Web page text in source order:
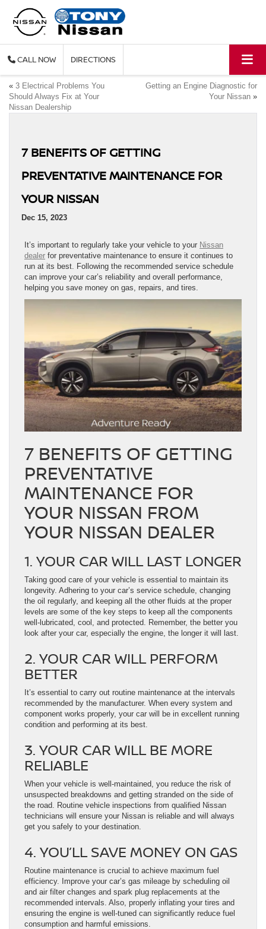
CALL DIRECTIONS
« 3 Electrical Problems You
Should Always Fix at Your
Nissan Dealership
Getting an Engine Diagnostic for
Your Nissan »
7 BENEFITS OF GETTING
PREVENTATIVE MAINTENANCE FOR
YOUR NISSAN
Dec 15, 2023
It’s important to regularly take your vehicle to your Nissan
dealer for preventative maintenance to ensure it continues to
run at its best. Following the recommended service schedule
can improve your car’s reliability and overall performance,
helping you save money on gas, repairs, and tires.
7 BENEFITS OF GETTING
PREVENTATIVE
MAINTENANCE FOR
YOUR NISSAN FROM
YOUR NISSAN DEALER
1. YOUR CAR WILL LAST LONGER
Taking good care of your vehicle is essential to maintain its
longevity. Adhering to your car’s service schedule, changing
the oil regularly, and keeping all the other fluids at the proper
levels are some of the key steps to keep all the components
well-lubricated, cool, and protected. Remember, the better you
look after your car, especially the engine, the longer it will last.
2. YOUR CAR WILL PERFORM
BETTER
It’s essential to carry out routine maintenance at the intervals
recommended by the manufacturer. When every system and
component works properly, your car will be in excellent running
condition and performing at its best.
3. YOUR CAR WILL BE MORE
RELIABLE
When your vehicle is well-maintained, you reduce the risk of
unsuspected breakdowns and getting stranded on the side of
the road. Routine vehicle inspections from qualified Nissan
technicians will ensure your Nissan is reliable and will always
get you safely to your destination.
4. YOU’LL SAVE MONEY ON GAS
Routine maintenance is crucial to achieve maximum fuel
efficiency. Improve your car’s gas mileage by scheduling oil
and air filter changes and spark plug replacements at the
recommended intervals. Also, properly inflating your tires and
ensuring the engine is well-tuned can significantly reduce fuel
consumption and harmful emissions.